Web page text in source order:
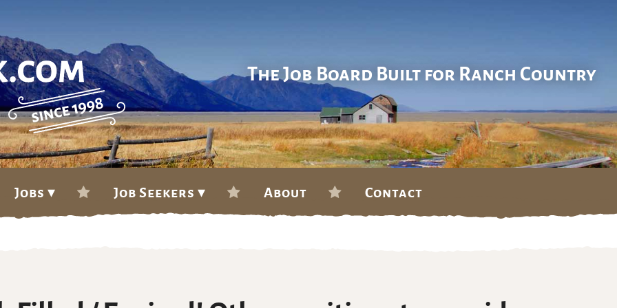
The Job Board Built for Ranch Country
Jobs ▾ Job Seekers ▾ About Contact